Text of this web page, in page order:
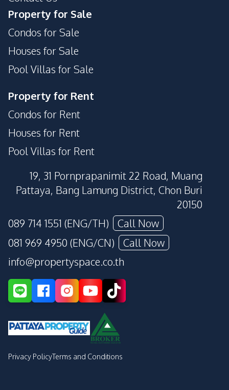
Property for Sale
Condos for Sale
Houses for Sale
Pool Villas for Sale
Property for Rent
Condos for Rent
Houses for Rent
Pool Villas for Rent
19, 31 Pornprapanimit 22 Road, Muang
Pattaya, Bang Lamung District, Chon Buri
20150
089 714 1551 (ENG/TH)
Call Now
081 969 4950 (ENG/CN)
Call Now
info@propertyspace.co.th
Privacy PolicyTerms and Conditions